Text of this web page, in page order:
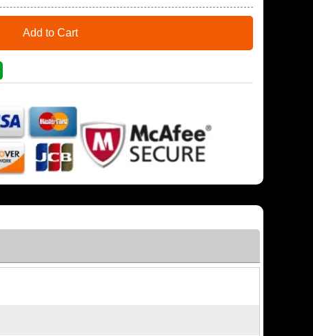
Add to Cart